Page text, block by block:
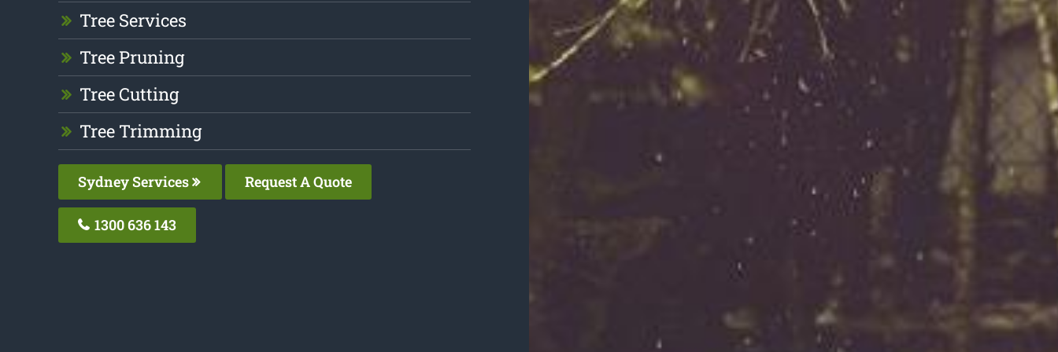
Tree Services
Tree Pruning
Tree Cutting
Tree Trimming
Sydney Services Request A Quote
1300 636 143